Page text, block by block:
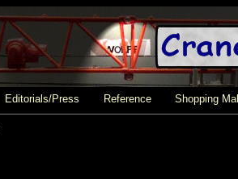
Editorials/Press Reference Shopping Mall